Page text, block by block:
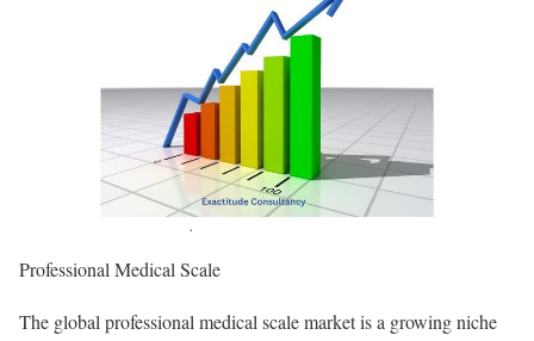
Professional Medical Scale
The global professional medical scale market is a growing niche